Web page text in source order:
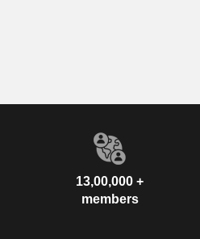
13,00,000 +
members